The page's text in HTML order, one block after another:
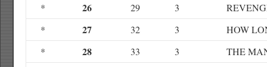
*
26 29 3
*
27 32 3
HOW
*
28 33 3
THE